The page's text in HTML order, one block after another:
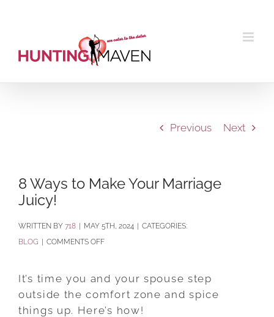
Previous Next
8 Ways to Make Your Marriage
Juicy!
BY 718 MAY 5TH, 2024
CATEGORIES:
BLOG
COMMENTS OFFON
WAYS
TO
MAKE
It’s time you and your spouse step
outside the comfort zone and spice
things up. Here’s how!